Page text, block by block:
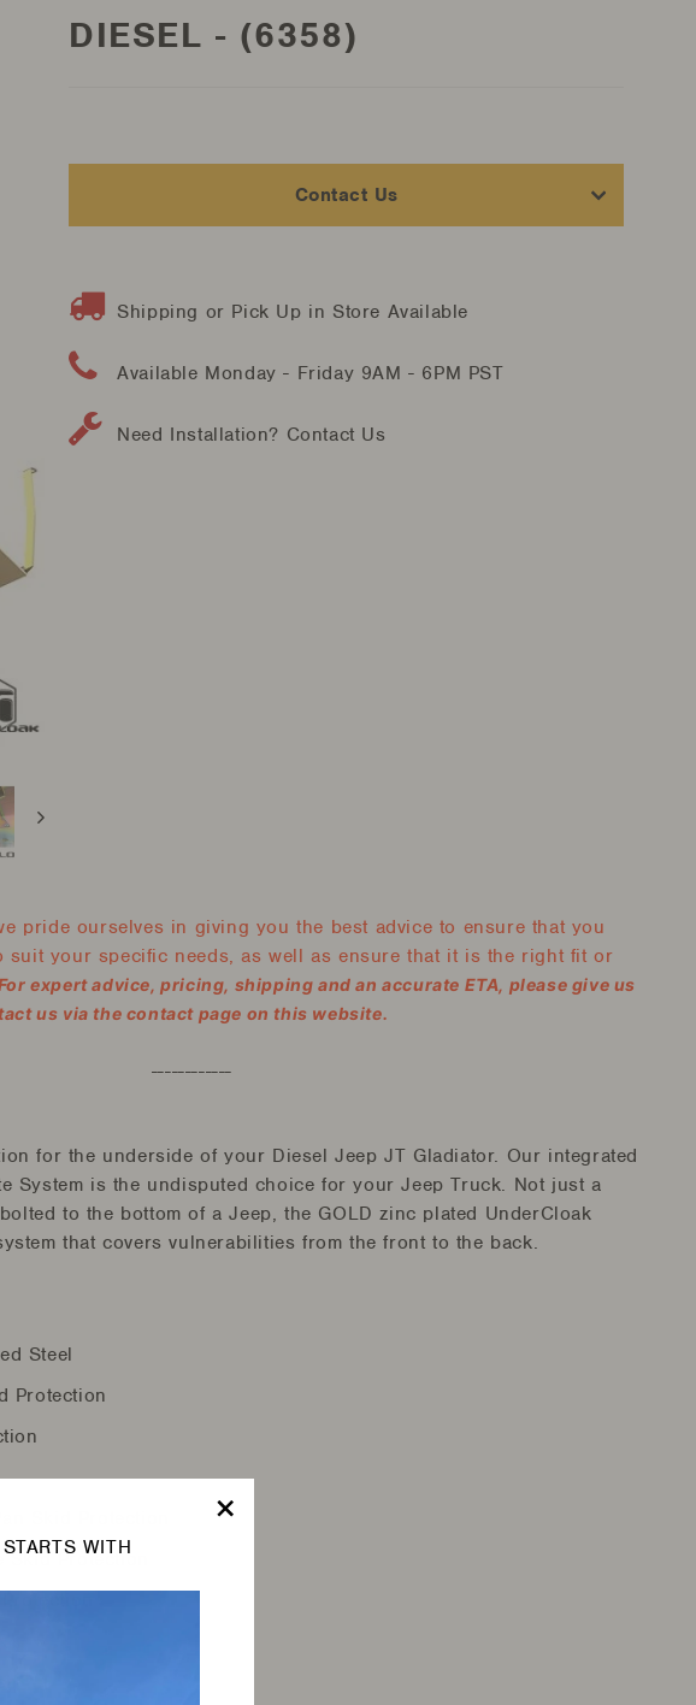
DIESEL - (6358)
Contact Us
Shipping or Pick Up in Store Available
Available Monday - Friday 9AM - 6PM PST
Need Installation? Contact Us
pride ourselves in giving you the best advice to ensure that you
suit your specific needs, as well as ensure that it is the right fit or
expert advice, pricing, shipping and an accurate ETA, please give us
us via the contact page on this website.
------------
for the underside of your Diesel Jeep JT Gladiator. Our integrated
System is the undisputed choice for your Jeep Truck. Not just a
to the bottom of a Jeep, the GOLD zinc plated UnderCloak
that covers vulnerabilities from the front to the back.
Steel
Protection
Protection
WITH